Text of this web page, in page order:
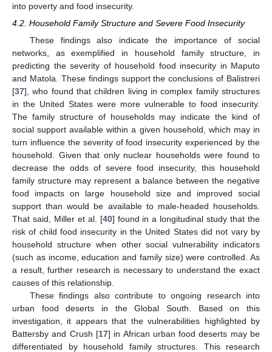
into poverty and food insecurity.
4.2. Household Family Structure and Severe Food Insecurity
These findings also indicate the importance of social
networks, as exemplified in household family structure, in
predicting the severity of household food insecurity in Maputo
and Matola. These findings support the conclusions of Balistreri
[37], who found that children living in complex family structures
in the United States were more vulnerable to food insecurity.
The family structure of households may indicate the kind of
social support available within a given household, which may in
turn influence the severity of food insecurity experienced by the
household. Given that only nuclear households were found to
decrease the odds of severe food insecurity, this household
family structure may represent a balance between the negative
food impacts on large household size and improved social
support than would be available to male-headed households.
That said, Miller et al. [40] found in a longitudinal study that the
risk of child food insecurity in the United States did not vary by
household structure when other social vulnerability indicators
(such as income, education and family size) were controlled. As
a result, further research is necessary to understand the exact
causes of this relationship.
These findings also contribute to ongoing research into
urban food deserts in the Global South. Based on this
investigation, it appears that the vulnerabilities highlighted by
Battersby and Crush [17] in African urban food deserts may be
differentiated by household family structures. This research